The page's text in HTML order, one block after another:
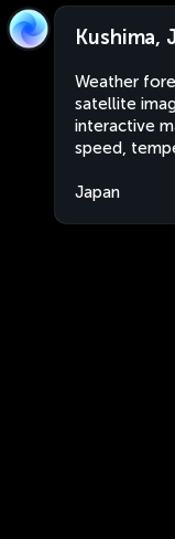
Kushima,
Weather
satellite
interactive
speed,
Japan